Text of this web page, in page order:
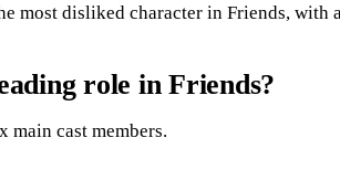
most disliked character in Friends, with
role in Friends?
main cast members.